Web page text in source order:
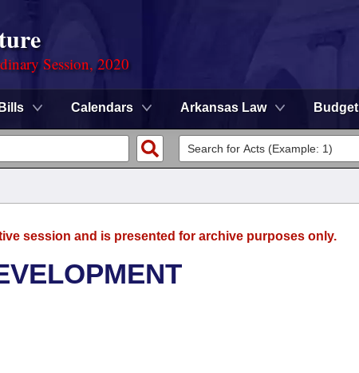
Session, 2020
Bills Calendars Arkansas Law Budget
session and is presented for archive purposes only.